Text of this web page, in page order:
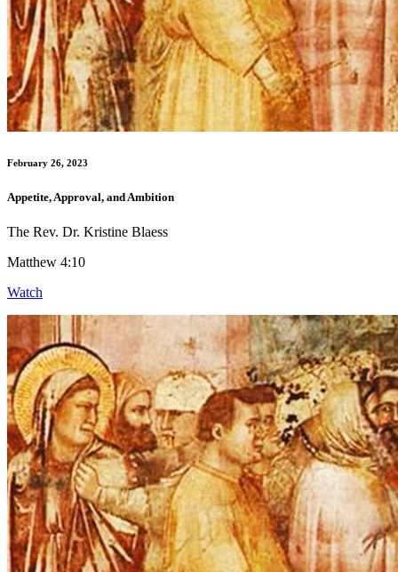
February 26, 2023
Appetite, Approval, and Ambition
The Rev. Dr. Kristine Blaess
Matthew 4:10
Watch